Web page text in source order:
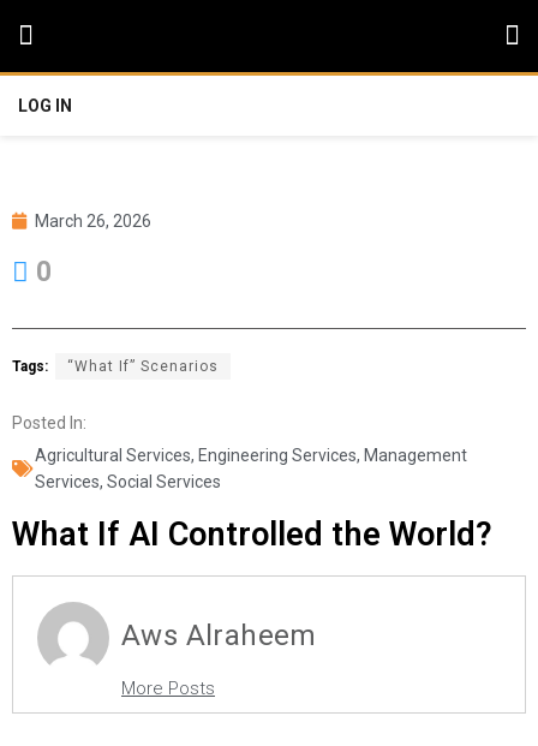
LOG IN
March 26, 2026
0
Tags: “What If” Scenarios
Posted In:
Agricultural Services, Engineering Services, Management
Services, Social Services
What If AI Controlled the World?
Aws Alraheem
More Posts